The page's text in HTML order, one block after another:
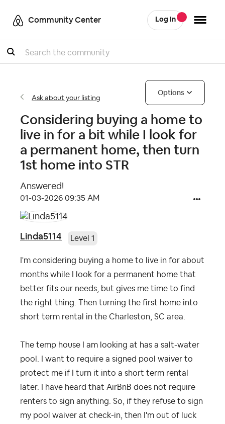
Community Center Log In
Search
Ask about your listing
Options
Considering buying a home to
live in for a bit while I look for
a permanent home, then turn
1st home into STR
Answered!
‎01-03-2026 09:35 AM
Linda5114 Level 1
I'm considering buying a home to live in for about
months while I look for a permanent home that
better fits our needs, but gives me time to find
the right thing. Then turning the first home into
short term rental in the Charleston, SC area.
The temp house I am looking at has a salt-water
pool. I want to require a signed pool waiver to
protect me if I turn it into a short term rental
later. I have heard that AirBnB does not require
renters to sign anything. So, if they refuse to sign
my pool waiver at check-in, then I'm out of luck